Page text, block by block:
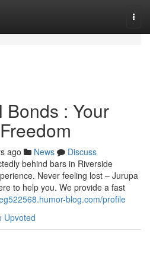
Bonds : Your
ago News
Discuss
behind bars in Riverside
Never feeling lost – Jurupa
to help you. We provide a fast
blog.com/profile
Upvoted